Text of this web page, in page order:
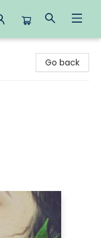
Go back